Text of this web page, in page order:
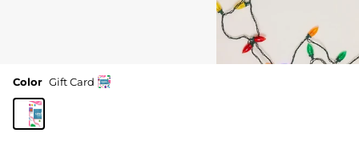
Color Gift Card